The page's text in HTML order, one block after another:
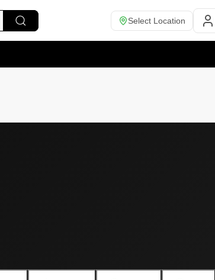
Select Location